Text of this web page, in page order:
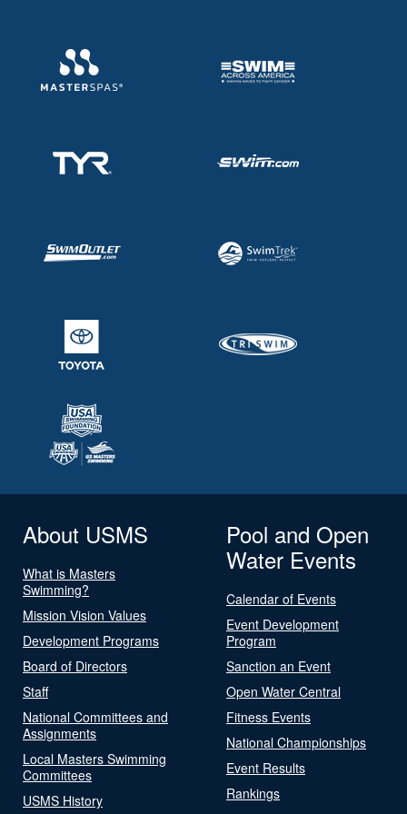
About USMS
What is Masters
Swimming?
Mission Vision Values
Development Programs
Board of Directors
Staff
National Committees and
Assignments
Local Masters Swimming
Committees
USMS History
Pool and Open
Water Events
Calendar of Events
Event Development
Program
Sanction an Event
Open Water Central
Fitness Events
National Championships
Event Results
Rankings